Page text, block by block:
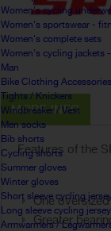
Women's cycling
Women's sportswear -
Women's complete sets
Women's cycling jackets
Man
Bike Clothing Accessories
Tights / Knickers
Windbreaker / Vest
Men socks
Bib shorts
Cycling shorts
Summer gloves
Winter gloves
Short sleeve cycling
Long sleeve cycling jersey
Armwarmers /
MORE INFO
Features of the
One
Greater